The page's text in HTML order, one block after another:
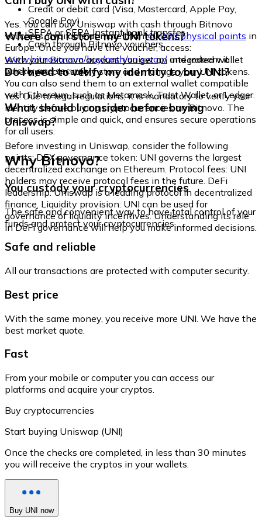
Credit or debit card (Visa, Mastercard, Apple Pay,
Google Pay)
SEPA or SEPA Instant bank transfer
Cash through Bitnovo vouchers
Yes. You can buy Uniswap with cash through Bitnovo
vouchers, available at more than40,000 physical points in
Europe. Once you have the voucher, access:
www.bitnovo.com/buy/cash/uniswap/ and redeem it
quickly and securely.
Where can I store my UNI tokens?
With your Bitnovo account you get an integrated wallet
where you can safely store and manage your UNI tokens.
You can also send them to an external wallet compatible
with Ethereum, such as Metamask, Trust Wallet, or Ledger.
Do I need to verify my identity to buy UNI?
Yes. Due to legal regulations, it is mandatory to verify your
identity before buying cryptocurrencies on Bitnovo. The
process is simple and quick, and ensures secure operations
for all users.
What should I consider before buying
Uniswap?
Before investing in Uniswap, consider the following
points: DEX governance token: UNI governs the largest
decentralized exchange on Ethereum. Protocol fees: UNI
holders may receive protocol fees in the future. DeFi
leadership: Uniswap is a leading protocol in decentralized
finance. Liquidity provision: UNI can be used for
governance of liquidity incentives. Understanding its role
in DeFi governance will help you make informed decisions.
Why Bitnovo?
You custody your cryptocurrencies
The safe and convenient way to have total control of your
funds and protect your cryptocurrencies.
Safe and reliable
All our transactions are protected with computer security.
Best price
With the same money, you receive more UNI. We have the
best market quote.
Fast
From your mobile or computer you can access our
platforms and acquire your cryptos.
Buy cryptocurrencies
Start buying Uniswap (UNI)
Once the checks are completed, in less than 30 minutes
you will receive the cryptos in your wallets.
Buy UNI now